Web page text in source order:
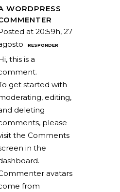
WORDPRESS
at 20:59h, 27
RESPONDER
this is a
get started with
editing,
deleting
please
the Comments
in the
avatars
from